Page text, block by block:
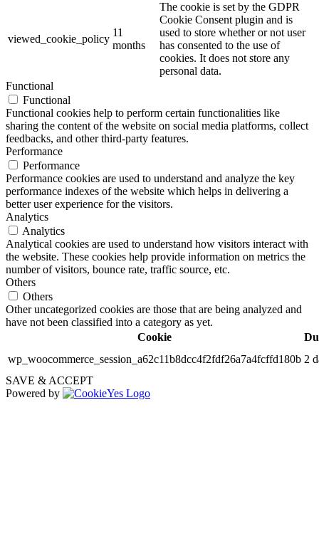
viewed_cookie_policy
11
months
The cookie is set by the GDPR
Cookie Consent plugin and is
used to store whether or not user
has consented to the use of
cookies. It does not store any
personal data.
Functional
Functional
Functional cookies help to perform certain functionalities like
sharing the content of the website on social media platforms, collect
feedbacks, and other third-party features.
Performance
Performance
Performance cookies are used to understand and analyze the key
performance indexes of the website which helps in delivering a
better user experience for the visitors.
Analytics
Analytics
Analytical cookies are used to understand how visitors interact with
the website. These cookies help provide information on metrics the
number of visitors, bounce rate, traffic source, etc.
Others
Others
Other uncategorized cookies are those that are being analyzed and
have not been classified into a category as yet.
Cookie
wp_woocommerce_session_a62c11b8dcc4f2fdf26a7a4fcffd180b 2
SAVE & ACCEPT
Powered by